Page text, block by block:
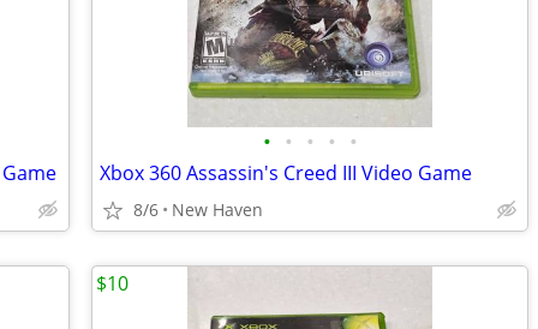
• • • • •
Xbox 360 Assassin's Creed III Video Game
8/6 New Haven
$10